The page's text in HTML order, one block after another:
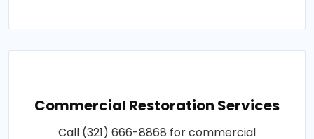
Commercial Restoration Services
Call (321) 666-8868 for commercial